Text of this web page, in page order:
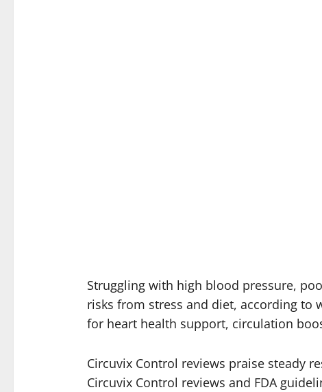
Struggling with high blood pressure,
risks from stress and diet, according to
for heart health support, circulation
Circuvix Control reviews praise steady
Circuvix Control reviews and FDA